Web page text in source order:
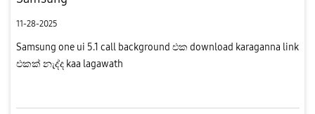
11-28-2025
Samsung one ui 5.1 call background එක download karaganna link
එකක් නැද්ද kaa lagawath